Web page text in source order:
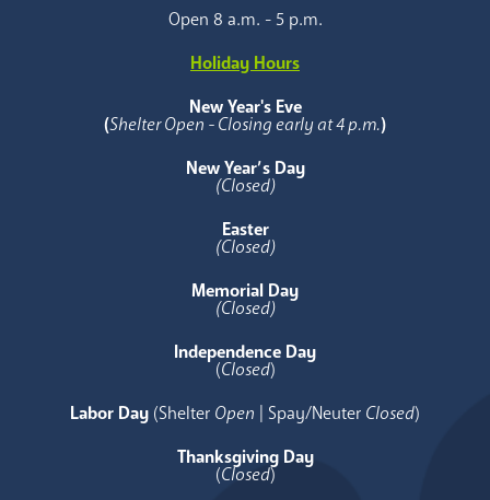
Open 8 a.m. - 5 p.m.
Holiday Hours
New Year's Eve
(Shelter Open - Closing early at 4 p.m.)
New Year’s Day
(Closed)
Easter
(Closed)
Memorial Day
(Closed)
Independence Day
(Closed)
Labor Day (Shelter Open | Spay/Neuter Closed)
Thanksgiving Day
(Closed)